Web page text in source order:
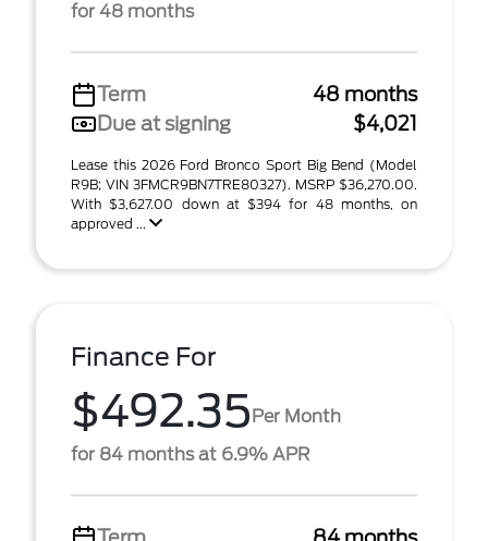
for 48 months
Term
48 months
Due at signing
$4,021
Lease this 2026 Ford Bronco Sport Big Bend (Model
R9B; VIN 3FMCR9BN7TRE80327). MSRP $36,270.00.
With $3,627.00 down at $394 for 48 months, on
approved ...
Finance For
$492.35Per Month
for 84 months at 6.9% APR